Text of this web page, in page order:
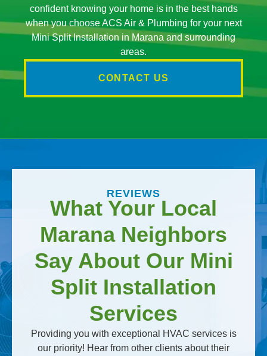
confident knowing your home is in the best hands
when you choose ACS Air & Plumbing for your next
Mini Split Installation in Marana and surrounding
areas.
CONTACT US
REVIEWS
What Your Local
Marana Neighbors
Say About Our Mini
Split Installation
Services
Providing you with exceptional HVAC services is
our priority! Hear from other clients about their